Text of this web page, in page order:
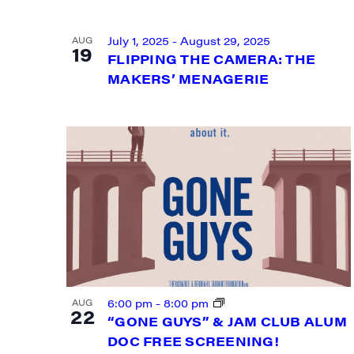
VIEW
AUG
19
FLIPPING THE CAMERA: THE
MAKERS’ MENAGERIE
July 1, 2025 - August 29, 2025
AUG
22
“GONE GUYS” & JAM CLUB ALUM
DOC FREE SCREENING!
6:00 pm - 8:00 pm
Get
media